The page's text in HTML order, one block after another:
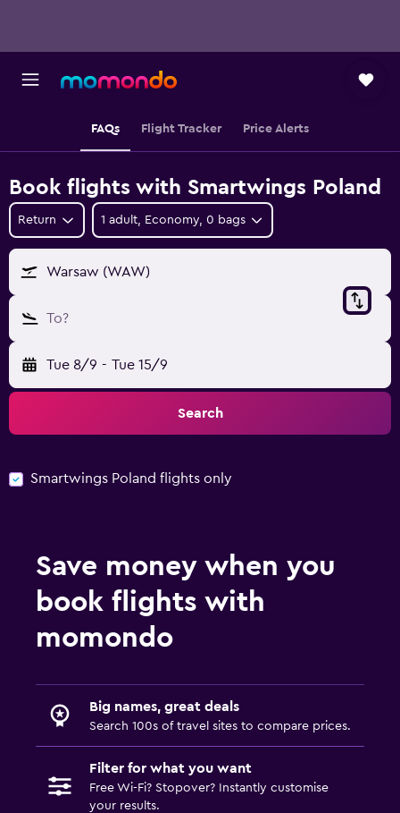
FAQs Flight Tracker Price Alerts
Book flights with Smartwings Poland
Return 1 adult, Economy, 0 bags
Warsaw (WAW)
To?
Tue 8/9 - Tue 15/9
Search
Smartwings Poland flights only
Save money when you
book flights with
momondo
Big names, great deals
Search 100s of travel sites to compare prices.
Filter for what you want
Free Wi-Fi? Stopover? Instantly customise
your results.